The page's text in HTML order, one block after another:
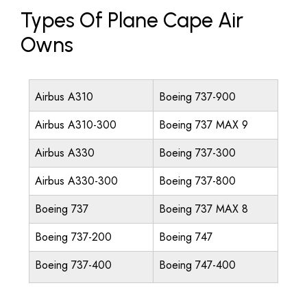
Types Of Plane Cape Air
Owns
Airbus A310
Boeing 737-900
Airbus A310-300
Boeing 737 MAX 9
Airbus A330
Boeing 737-300
Airbus A330-300
Boeing 737-800
Boeing 737
Boeing 737 MAX 8
Boeing 737-200
Boeing 747
Boeing 737-400
Boeing 747-400